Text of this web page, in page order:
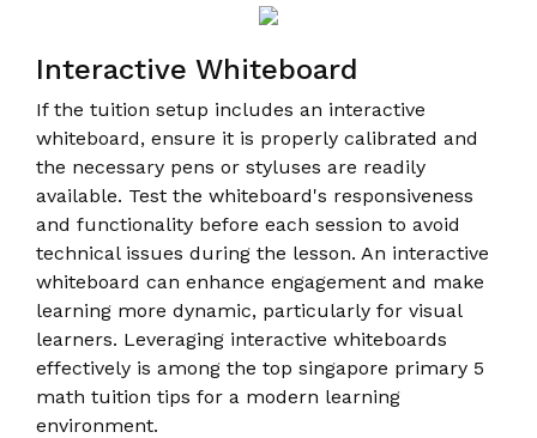
Interactive Whiteboard
If the tuition setup includes an interactive
whiteboard, ensure it is properly calibrated and
the necessary pens or styluses are readily
available. Test the whiteboard's responsiveness
and functionality before each session to avoid
technical issues during the lesson. An interactive
whiteboard can enhance engagement and make
learning more dynamic, particularly for visual
learners. Leveraging interactive whiteboards
effectively is among the top singapore primary 5
math tuition tips for a modern learning
environment.